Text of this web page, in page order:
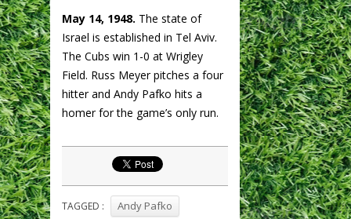
May 14, 1948. The state of
Israel is established in Tel Aviv.
The Cubs win 1-0 at Wrigley
Field. Russ Meyer pitches a four
hitter and Andy Pafko hits a
homer for the game’s only run.
TAGGED :
Andy Pafko